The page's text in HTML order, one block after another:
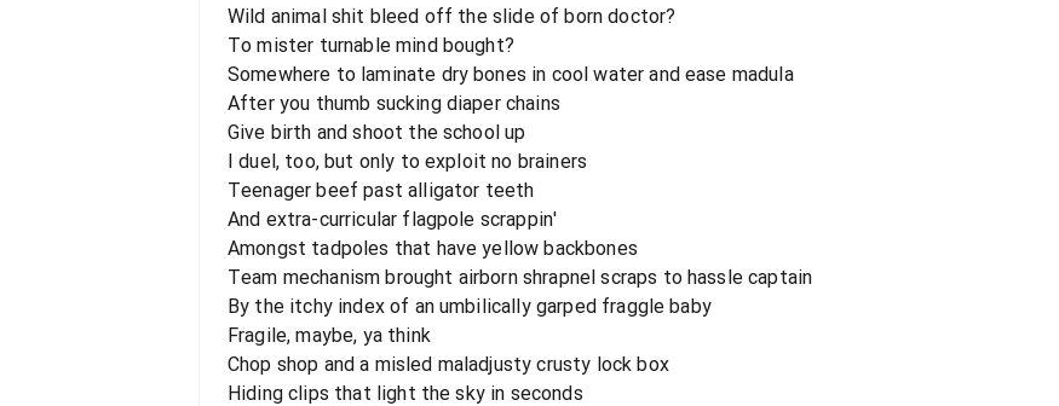
Wild animal shit bleed off the slide of born doctor?
To mister turnable mind bought?
Somewhere to laminate dry bones in cool water and ease madula
After you thumb sucking diaper chains
Give birth and shoot the school up
I duel, too, but only to exploit no brainers
Teenager beef past alligator teeth
And extra-curricular flagpole scrappin'
Amongst tadpoles that have yellow backbones
Team mechanism brought airborn shrapnel scraps to hassle captain
By the itchy index of an umbilically garped fraggle baby
Fragile, maybe, ya think
Chop shop and a misled maladjusty crusty lock box
Hiding clips that light the sky in seconds